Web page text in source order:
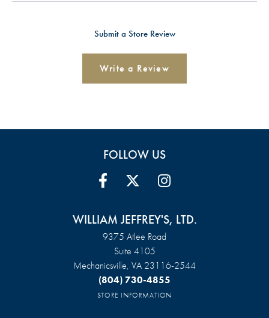
Submit a Store Review
Write a Review
FOLLOW US
WILLIAM JEFFREY'S, LTD.
9375 Atlee Road
Suite 4105
Mechanicsville, VA 23116-2544
(804) 730-4855
STORE INFORMATION